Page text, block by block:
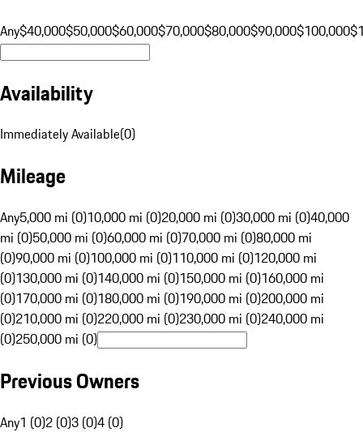
Any$40,000$50,000$60,000$70,000$80,000$90,000$100,000
Availability
Immediately Available(0)
Mileage
Any5,000 mi (0)10,000 mi (0)20,000 mi (0)30,000 mi (0)40,000
mi (0)50,000 mi (0)60,000 mi (0)70,000 mi (0)80,000 mi
(0)90,000 mi (0)100,000 mi (0)110,000 mi (0)120,000 mi
(0)130,000 mi (0)140,000 mi (0)150,000 mi (0)160,000 mi
(0)170,000 mi (0)180,000 mi (0)190,000 mi (0)200,000 mi
(0)210,000 mi (0)220,000 mi (0)230,000 mi (0)240,000 mi
(0)250,000 mi (0)
Previous Owners
Any1 (0)2 (0)3 (0)4 (0)